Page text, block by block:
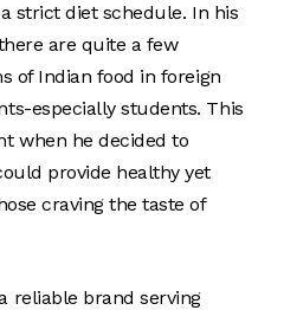
strict diet schedule. In his
are quite a few
of Indian food in foreign
especially students. This
when he decided to
provide healthy yet
craving the taste of
reliable brand serving